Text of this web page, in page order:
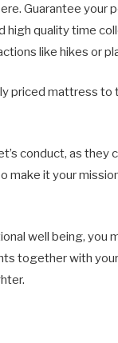
Guarantee your
high quality time
like hikes or
priced mattress to
conduct, as they
it your
well being, you
together with